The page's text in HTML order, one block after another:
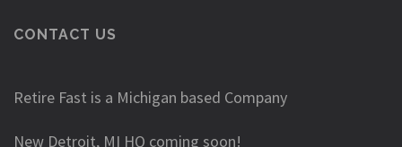
CONTACT US
Retire Fast is a Michigan based Company
New Detroit, MI HQ coming soon!